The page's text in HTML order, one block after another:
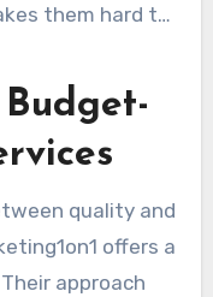
them hard to
Budget-
quality and
offers a
approach